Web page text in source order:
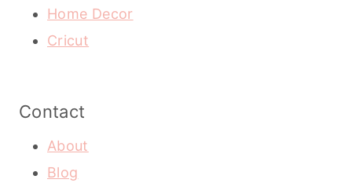
Home Decor
Cricut
Contact
About
Blog